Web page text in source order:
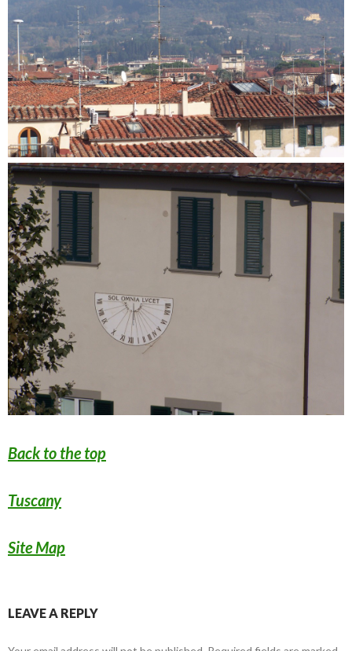
Back to the top
Tuscany
Site Map
LEAVE A REPLY